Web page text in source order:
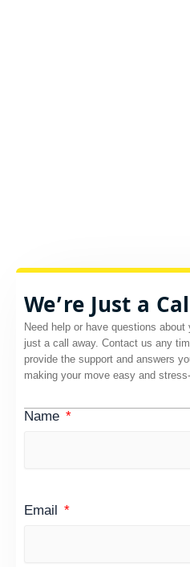
We’re Just a
Need help or have questions about
just a call away. Contact us any
provide the support and answers
making your move easy and
Name
Email